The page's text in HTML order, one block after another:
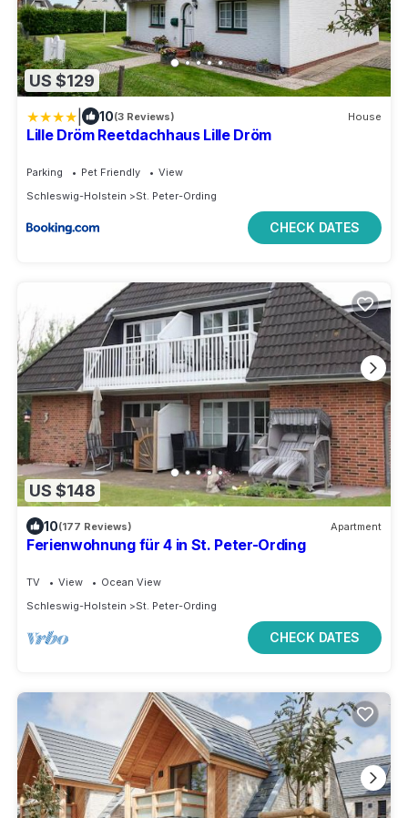
US $129
10(3 Reviews) House
Lille Dröm Reetdachhaus Lille Dröm
Parking Pet Friendly
View
Schleswig-Holstein
St. Peter-Ording
CHECK DATES
US $148
10(177 Reviews) Apartment
Ferienwohnung für 4 in St. Peter-Ording
TV View
Ocean View
Schleswig-Holstein
St. Peter-Ording
CHECK DATES